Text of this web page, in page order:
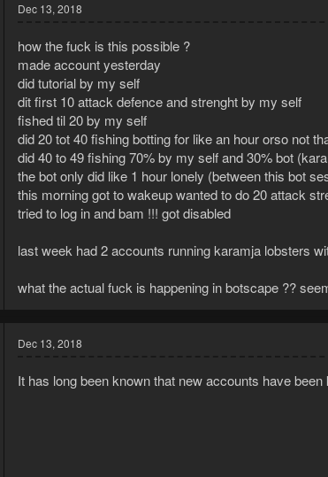
Dec 13, 2018
how the fuck is this possible ?
made account yesterday
did tutorial by my self
dit first 10 attack defence and strenght by my self
fished til 20 by my self
did 20 tot 40 fishing botting for like an hour orso not
did 40 to 49 fishing 70% by my self and 30% bot
the bot only did like 1 hour lonely (between this bot
this morning got to wakeup wanted to do 20 attack
tried to log in and bam !!! got disabled
last week had 2 accounts running karamja lobsters
what the actual fuck is happening in botscape ??
Dec 13, 2018
It has long been known that new accounts have